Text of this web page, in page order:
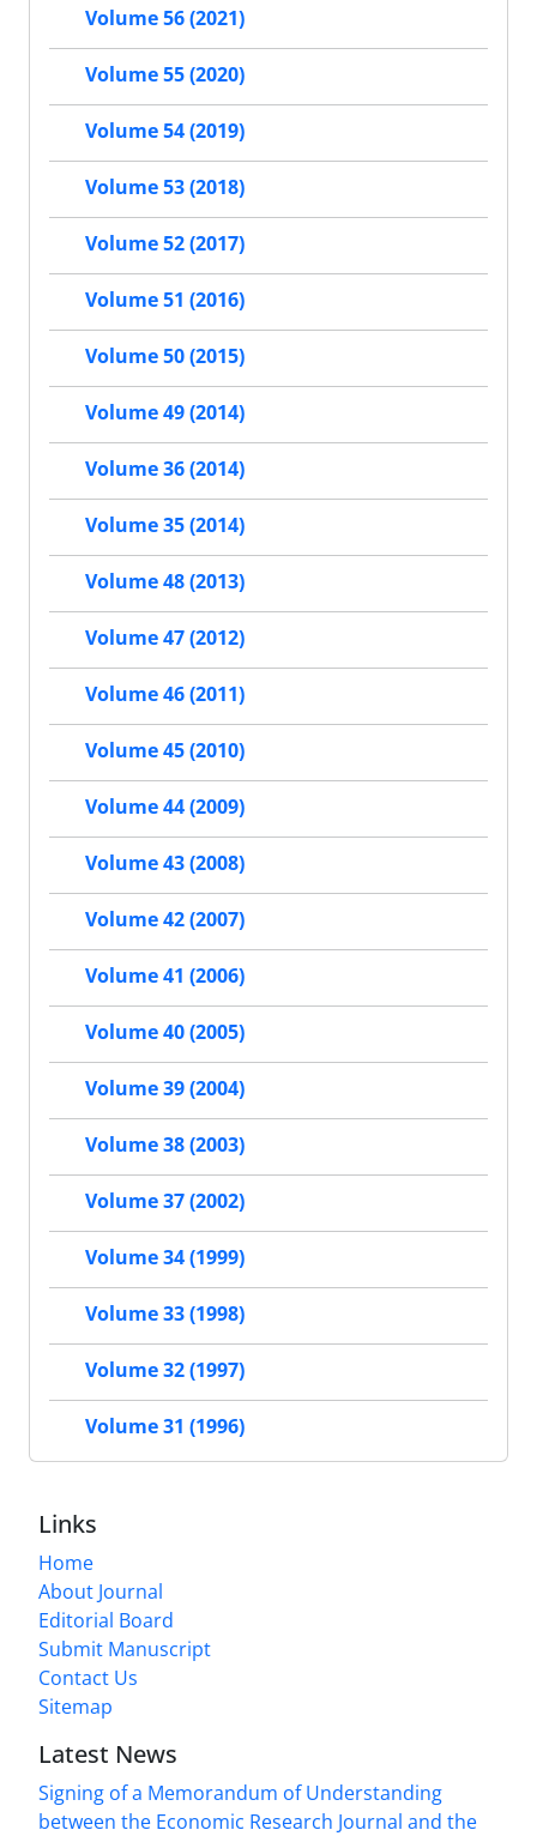
Volume 56 (2021)
Volume 55 (2020)
Volume 54 (2019)
Volume 53 (2018)
Volume 52 (2017)
Volume 51 (2016)
Volume 50 (2015)
Volume 49 (2014)
Volume 36 (2014)
Volume 35 (2014)
Volume 48 (2013)
Volume 47 (2012)
Volume 46 (2011)
Volume 45 (2010)
Volume 44 (2009)
Volume 43 (2008)
Volume 42 (2007)
Volume 41 (2006)
Volume 40 (2005)
Volume 39 (2004)
Volume 38 (2003)
Volume 37 (2002)
Volume 34 (1999)
Volume 33 (1998)
Volume 32 (1997)
Volume 31 (1996)
Links
Home
About Journal
Editorial Board
Submit Manuscript
Contact Us
Sitemap
Latest News
Signing of a Memorandum of Understanding
between the Economic Research Journal and the